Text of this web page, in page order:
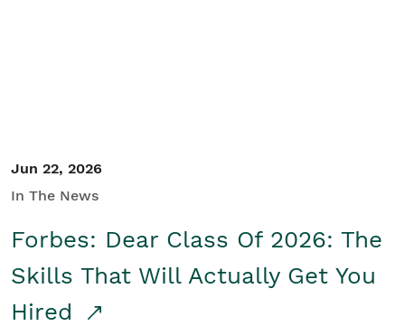
Jun 22, 2026
In The News
Forbes: Dear Class Of 2026: The
Skills That Will Actually Get You
Hired